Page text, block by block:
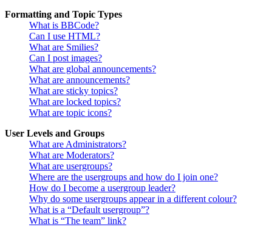
Formatting and Topic Types
What is BBCode?
Can I use HTML?
What are Smilies?
Can I post images?
What are global announcements?
What are announcements?
What are sticky topics?
What are locked topics?
What are topic icons?
User Levels and Groups
What are Administrators?
What are Moderators?
What are usergroups?
Where are the usergroups and how do I join one?
How do I become a usergroup leader?
Why do some usergroups appear in a different colour?
What is a “Default usergroup”?
What is “The team” link?